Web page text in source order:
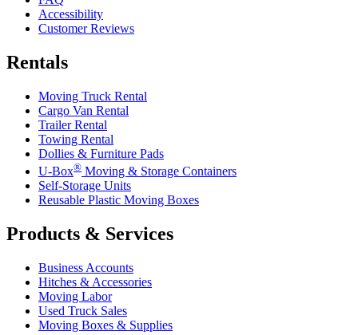
Accessibility
Customer Reviews
Rentals
Moving Truck Rental
Cargo Van Rental
Trailer Rental
Towing Rental
Dollies & Furniture Pads
U-Box® Moving & Storage Containers
Self-Storage Units
Reusable Plastic Moving Boxes
Products & Services
Business Accounts
Hitches & Accessories
Moving Labor
Used Truck Sales
Moving Boxes & Supplies